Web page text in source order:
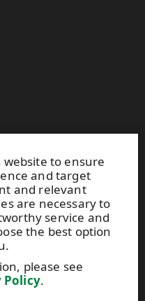
website to ensure
and target
and relevant
are necessary to
service and
the best option
please see
Policy.
subscribing to WISA